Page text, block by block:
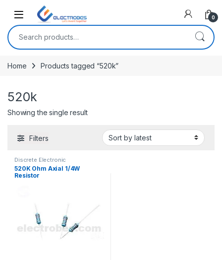
Open 0
Search for:
Home Products tagged “520k”
520k
Showing the single result
Filters
Discrete Electronic
Components, Resistors
Through Hole Resistors
520K Ohm Axial 1/4W
Resistor